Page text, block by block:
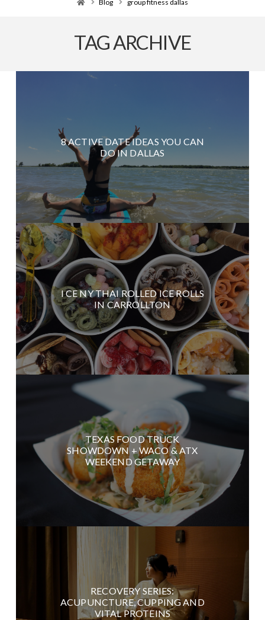
Blog group fitness dallas
TAG ARCHIVE
8 ACTIVE DATE IDEAS YOU CAN
DO IN DALLAS
I CE NY THAI ROLLED ICE ROLLS
IN CARROLLTON
TEXAS FOOD TRUCK
SHOWDOWN + WACO & ATX
WEEKEND GETAWAY
RECOVERY SERIES:
ACUPUNCTURE, CUPPING AND
VITAL PROTEINS